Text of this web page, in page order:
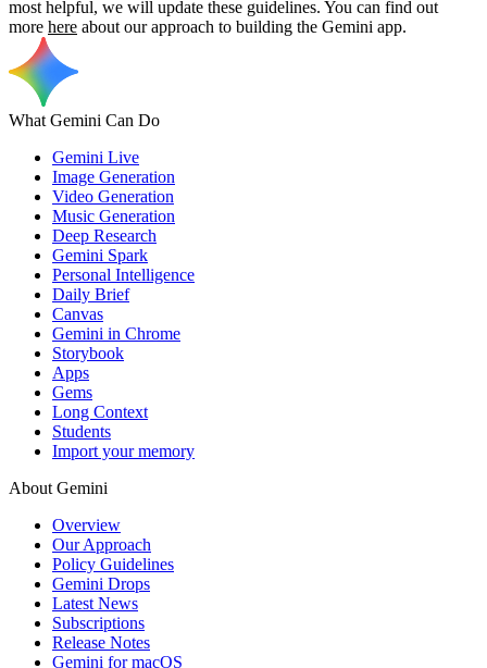
most helpful, we will update these guidelines. You can find out
more here about our approach to building the Gemini app.
What Gemini Can Do
Gemini Live
Image Generation
Video Generation
Music Generation
Deep Research
Gemini Spark
Personal Intelligence
Daily Brief
Canvas
Gemini in Chrome
Storybook
Apps
Gems
Long Context
Students
Import your memory
About Gemini
Overview
Our Approach
Policy Guidelines
Gemini Drops
Latest News
Subscriptions
Release Notes
Gemini for macOS